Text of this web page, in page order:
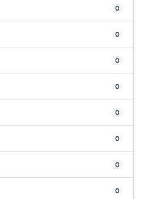
0
0
0
0
0
0
0
0